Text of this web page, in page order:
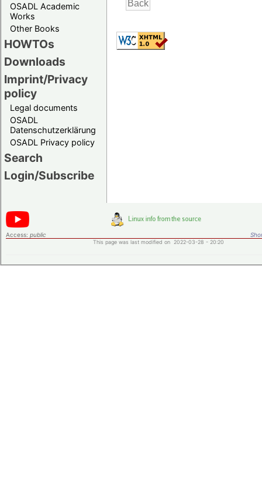
OSADL Academic
Works
Other Books
HOWTOs
Downloads
Imprint/Privacy
policy
Legal documents
OSADL
Datenschutzerklärung
OSADL Privacy policy
Search
Login/Subscribe
Access: public
This page was last modified on 2022-03-28 - 20:20